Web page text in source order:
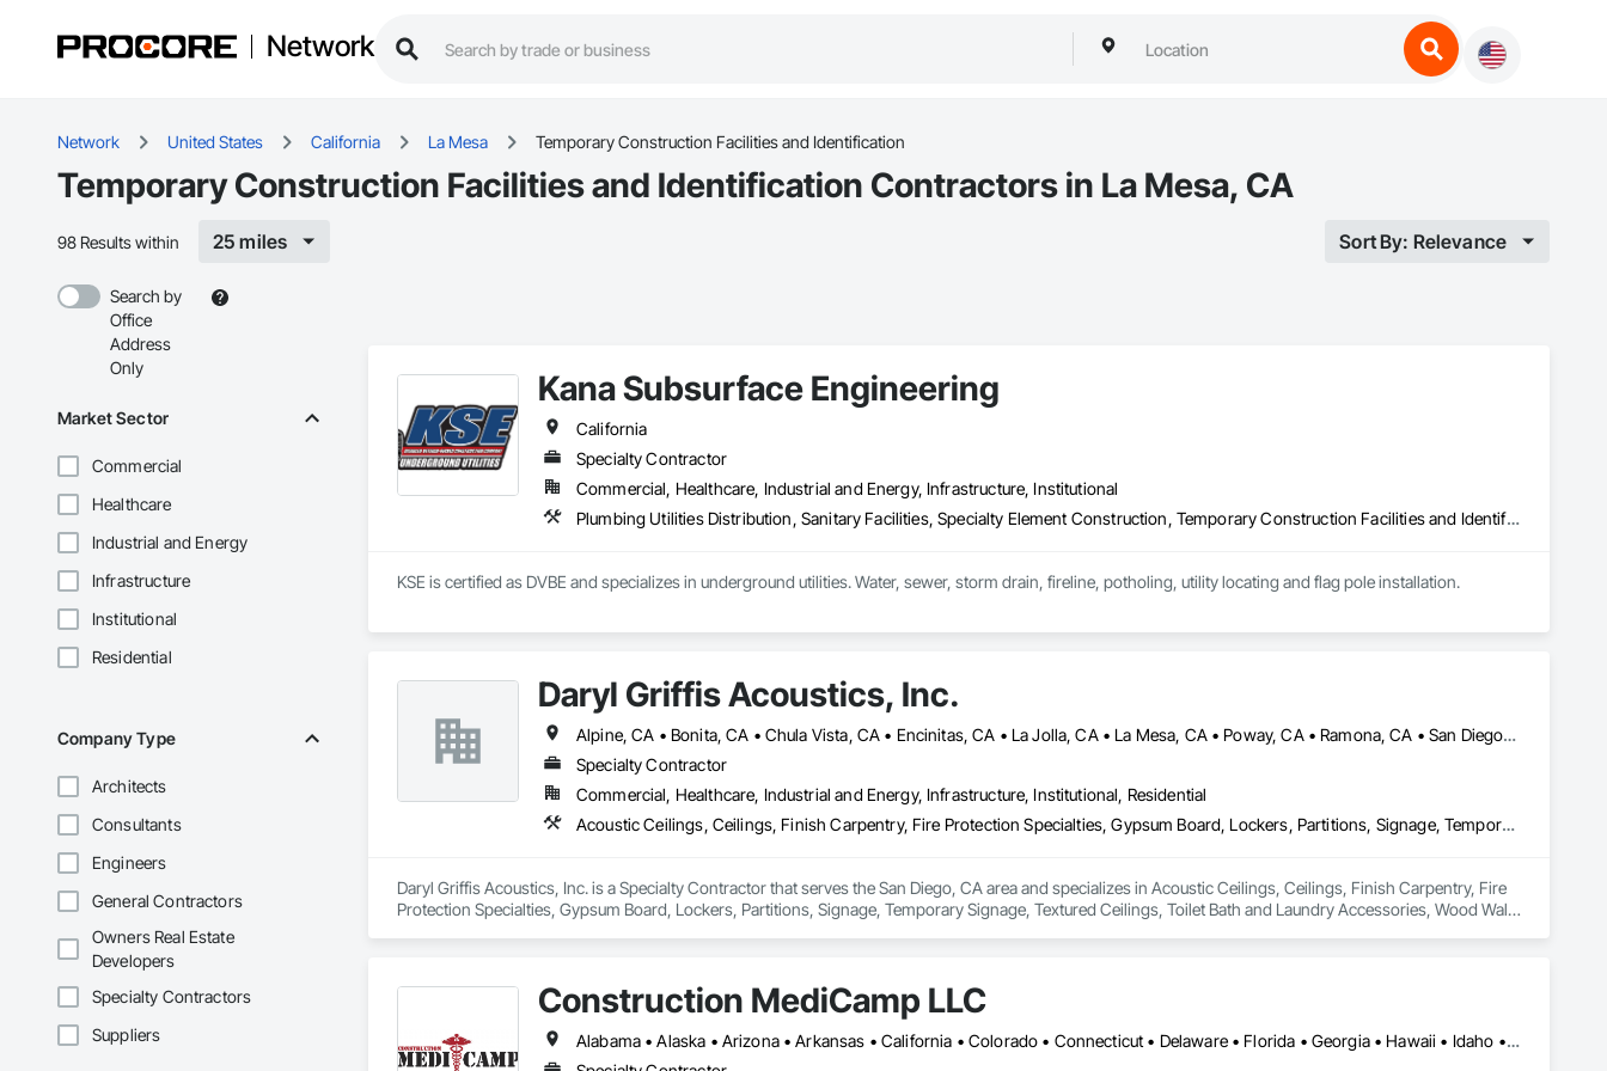
Network
Network United States California La Mesa Temporary Construction Facilities and Identification
Temporary Construction Facilities and Identification Contractors in La Mesa, CA
98 Results within 25 miles Sort By: Relevance
Search by
Office
Address
Only
Market Sector
Commercial
Healthcare
Industrial and Energy
Infrastructure
Institutional
Residential
Company Type
Architects
Consultants
Engineers
General Contractors
Owners Real Estate
Developers
Specialty Contractors
Suppliers
Kana Subsurface Engineering
California
Specialty Contractor
Commercial, Healthcare, Industrial and Energy, Infrastructure, Institutional
Plumbing Utilities Distribution, Sanitary Facilities, Specialty Element Construction, Temporary Construction Facilities and Identification
KSE is certified as DVBE and specializes in underground utilities. Water, sewer, storm drain, fireline, potholing, utility locating and flag pole installation.
Daryl Griffis Acoustics, Inc.
Alpine, CA • Bonita, CA • Chula Vista, CA • Encinitas, CA • La Jolla, CA • La Mesa, CA • Poway, CA • Ramona, CA • San Diego, CA • Spring Valley, CA
Specialty Contractor
Commercial, Healthcare, Industrial and Energy, Infrastructure, Institutional, Residential
Acoustic Ceilings, Ceilings, Finish Carpentry, Fire Protection Specialties, Gypsum Board, Lockers, Partitions, Signage, Temporary Signage, Textured Ceilings, Toilet Bath and Laundry Accessories, Wood Wall Panels
Daryl Griffis Acoustics, Inc. is a Specialty Contractor that serves the San Diego, CA area and specializes in Acoustic Ceilings, Ceilings, Finish Carpentry, Fire
Protection Specialties, Gypsum Board, Lockers, Partitions, Signage, Temporary Signage, Textured Ceilings, Toilet Bath and Laundry Accessories, Wood Wall
Construction MediCamp LLC
Alabama • Alaska • Arizona • Arkansas • California • Colorado • Connecticut • Delaware • Florida • Georgia • Hawaii • Idaho • Illinois • Indiana • Iowa • Kansas • Kentucky • Louisiana • Maine • Maryland • Massachusetts • Michigan • Minnesota • Mississippi • Missouri • Montana • Nebraska • Nevada • New Hampshire • New Jersey • New Mexico • New York • North Carolina • North Dakota • Ohio • Oklahoma • Oregon • Pennsylvania • Rhode Island • South Carolina • South Dakota • Tennessee • Texas • Utah • Vermont • Virginia • Washington • West Virginia • Wisconsin • Wyoming